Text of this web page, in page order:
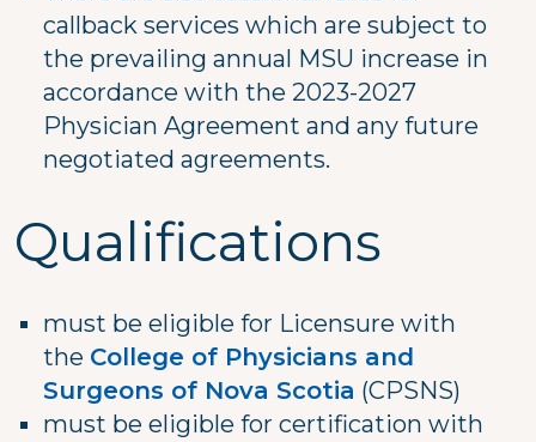
callback services which are subject to
the prevailing annual MSU increase in
accordance with the 2023-2027
Physician Agreement and any future
negotiated agreements.
Qualifications
must be eligible for Licensure with
the College of Physicians and
Surgeons of Nova Scotia (CPSNS)
must be eligible for certification with